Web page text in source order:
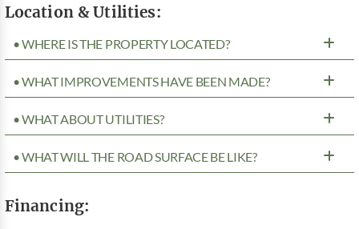
Location & Utilities:
• WHERE IS THE PROPERTY LOCATED?
• WHAT IMPROVEMENTS HAVE BEEN MADE?
• WHAT ABOUT UTILITIES?
• WHAT WILL THE ROAD SURFACE BE LIKE?
Financing: